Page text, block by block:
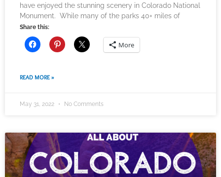
have enjoyed the stunning scenery in Colorado National
Monument. While many of the parks 40+ miles of
Share this:
More
READ MORE »
May 31, 2022 No Comments